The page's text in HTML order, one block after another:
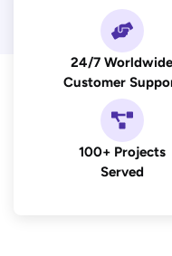
24/7 Worldwide
Customer
100+ Projects
Served